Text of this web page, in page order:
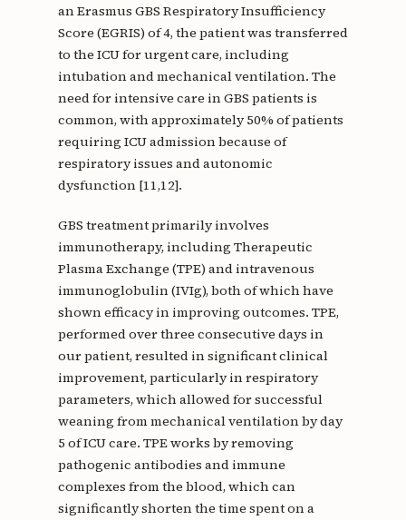
an Erasmus GBS Respiratory Insufficiency
Score (EGRIS) of 4, the patient was transferred
to the ICU for urgent care, including
intubation and mechanical ventilation. The
need for intensive care in GBS patients is
common, with approximately 50% of patients
requiring ICU admission because of
respiratory issues and autonomic
dysfunction [11,12].
GBS treatment primarily involves
immunotherapy, including Therapeutic
Plasma Exchange (TPE) and intravenous
immunoglobulin (IVIg), both of which have
shown efficacy in improving outcomes. TPE,
performed over three consecutive days in
our patient, resulted in significant clinical
improvement, particularly in respiratory
parameters, which allowed for successful
weaning from mechanical ventilation by day
5 of ICU care. TPE works by removing
pathogenic antibodies and immune
complexes from the blood, which can
significantly shorten the time spent on a